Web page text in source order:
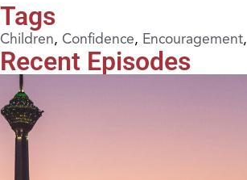
Tags
Children, Confidence, Encouragement,
Recent Episodes